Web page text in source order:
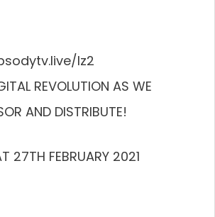
lz2
REVOLUTION AS WE
AND DISTRIBUTE!
27TH FEBRUARY 2021